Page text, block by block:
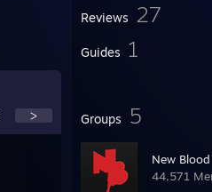
Reviews 27
Guides 1
Groups 5
New
44,571
>